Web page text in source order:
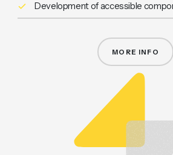
Development of accessible
MORE INFO
WCAG